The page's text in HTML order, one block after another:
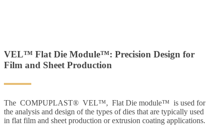
VEL™ Flat Die Module™: Precision Design for
Film and Sheet Production
The COMPUPLAST® VEL™, Flat Die module™ is used for
the analysis and design of the types of dies that are typically used
in flat film and sheet production or extrusion coating applications.